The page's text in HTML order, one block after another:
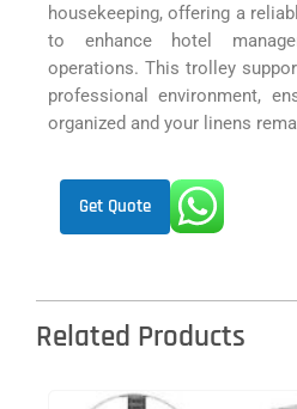
housekeeping, offering a
to enhance hotel
operations. This trolley
professional environment,
organized and your linens
Get Quote
Related Products